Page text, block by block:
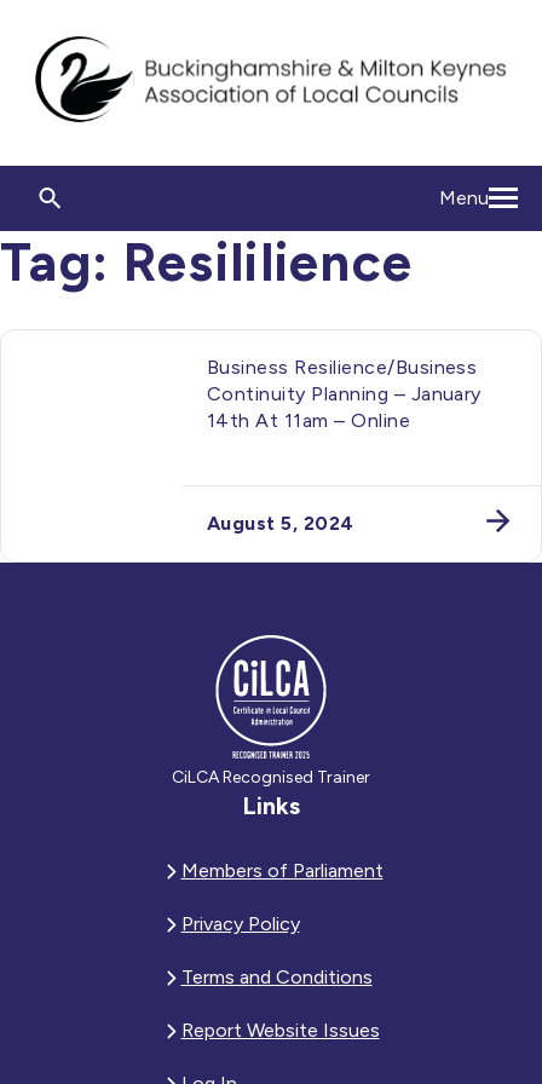
Menu
Tag: Resililience
Business Resilience/Business
Continuity Planning – January
14th At 11am – Online
August 5, 2024
CiLCA Recognised Trainer
Links
Members of Parliament
Privacy Policy
Terms and Conditions
Report Website Issues